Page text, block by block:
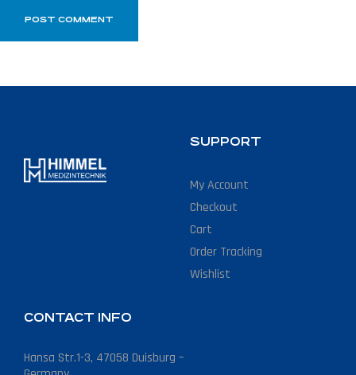
SUPPORT
My Account
Checkout
Cart
Order Tracking
Wishlist
CONTACT INFO
Hansa Str.1-3, 47058 Duisburg –